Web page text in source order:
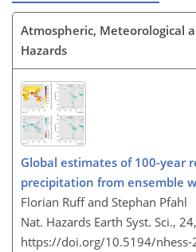
Atmospheric, Meteorological
Hazards
Global estimates of 100-year
precipitation from ensemble
Florian Ruff and Stephan Pfahl
Nat. Hazards Earth Syst. Sci.,
https://doi.org/10.5194/nhess-